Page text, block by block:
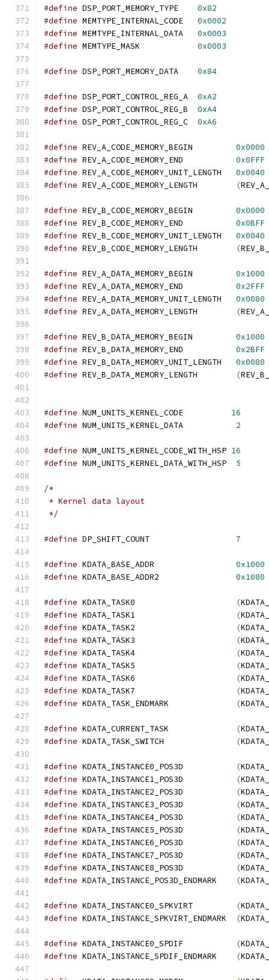
#define DSP_PORT_MEMORY_TYPE 0x82
#define MEMTYPE_INTERNAL_CODE 0x0002
#define MEMTYPE_INTERNAL_DATA 0x0003
#define MEMTYPE_MASK 0x0003
#define DSP_PORT_MEMORY_DATA 0x84
#define DSP_PORT_CONTROL_REG_A 0xA2
#define DSP_PORT_CONTROL_REG_B 0xA4
#define DSP_PORT_CONTROL_REG_C 0xA6
#define REV_A_CODE_MEMORY_BEGIN 0x0000
#define REV_A_CODE_MEMORY_END 0x0FFF
#define REV_A_CODE_MEMORY_UNIT_LENGTH 0x0040
#define REV_A_CODE_MEMORY_LENGTH (
#define REV_B_CODE_MEMORY_BEGIN 0x0000
#define REV_B_CODE_MEMORY_END 0x0BFF
#define REV_B_CODE_MEMORY_UNIT_LENGTH 0x0040
#define REV_B_CODE_MEMORY_LENGTH (
#define REV_A_DATA_MEMORY_BEGIN 0x1000
#define REV_A_DATA_MEMORY_END 0x2FFF
#define REV_A_DATA_MEMORY_UNIT_LENGTH 0x0080
#define REV_A_DATA_MEMORY_LENGTH (
#define REV_B_DATA_MEMORY_BEGIN 0x1000
#define REV_B_DATA_MEMORY_END 0x2BFF
#define REV_B_DATA_MEMORY_UNIT_LENGTH 0x0080
#define REV_B_DATA_MEMORY_LENGTH (
#define NUM_UNITS_KERNEL_CODE 16
#define NUM_UNITS_KERNEL_DATA 2
#define NUM_UNITS_KERNEL_CODE_WITH_HSP 16
#define NUM_UNITS_KERNEL_DATA_WITH_HSP 5
/*
* Kernel data layout
*/
#define DP_SHIFT_COUNT 7
#define KDATA_BASE_ADDR 0x1000
#define KDATA_BASE_ADDR2 0x1080
#define KDATA_TASK0 (
#define KDATA_TASK1 (
#define KDATA_TASK2 (
#define KDATA_TASK3 (
#define KDATA_TASK4 (
#define KDATA_TASK5 (
#define KDATA_TASK6 (
#define KDATA_TASK7 (
#define KDATA_TASK_ENDMARK (
#define KDATA_CURRENT_TASK (
#define KDATA_TASK_SWITCH (
#define KDATA_INSTANCE0_POS3D (
#define KDATA_INSTANCE1_POS3D (
#define KDATA_INSTANCE2_POS3D (
#define KDATA_INSTANCE3_POS3D (
#define KDATA_INSTANCE4_POS3D (
#define KDATA_INSTANCE5_POS3D (
#define KDATA_INSTANCE6_POS3D (
#define KDATA_INSTANCE7_POS3D (
#define KDATA_INSTANCE8_POS3D (
#define KDATA_INSTANCE_POS3D_ENDMARK (
#define KDATA_INSTANCE0_SPKVIRT (
#define KDATA_INSTANCE_SPKVIRT_ENDMARK (
#define KDATA_INSTANCE0_SPDIF (
#define KDATA_INSTANCE_SPDIF_ENDMARK (